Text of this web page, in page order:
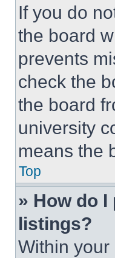
If you do
the board
prevents
check the
the board
university
means the
Top
» How do
listings?
Within your